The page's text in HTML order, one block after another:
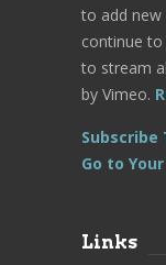
to add new
continue
to stream
by Vimeo.
Subscribe
Go to
Links